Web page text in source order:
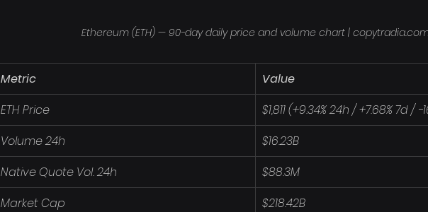
Ethereum (ETH) — 90-day daily price and volume chart |
Metric
Value
ETH Price
$1,811 (+9.34% 24h / +7.68% 7d / -
Volume 24h
$16.23B
Native Quote Vol. 24h
$88.3M
Market Cap
$218.42B